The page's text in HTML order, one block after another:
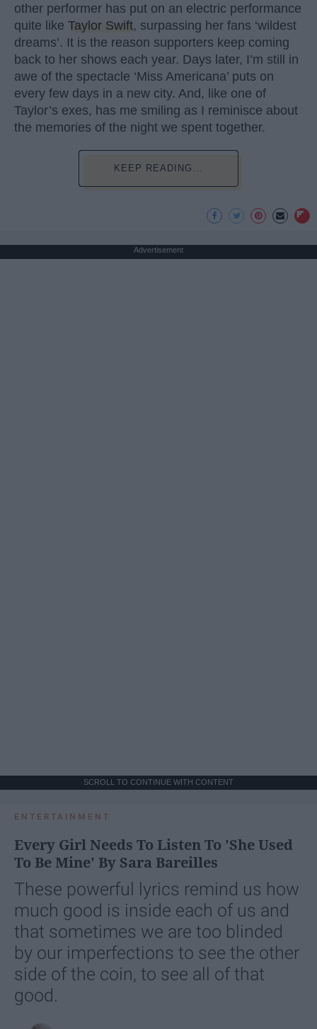
other performer has put on an electric performance
quite like Taylor Swift, surpassing her fans ‘wildest
dreams’. It is the reason supporters keep coming
back to her shows each year. Days later, I’m still in
awe of the spectacle ‘Miss Americana’ puts on
every few days in a new city. And, like one of
Taylor’s exes, has me smiling as I reminisce about
the memories of the night we spent together.
KEEP READING...
Advertisement
SCROLL TO CONTINUE WITH CONTENT
ENTERTAINMENT
Every Girl Needs To Listen To 'She Used
To Be Mine' By Sara Bareilles
These powerful lyrics remind us how
much good is inside each of us and
that sometimes we are too blinded
by our imperfections to see the other
side of the coin, to see all of that
good.